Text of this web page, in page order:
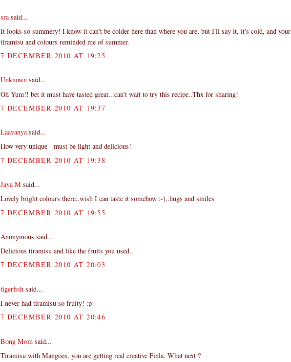
sra said...
It looks so summery! I know it can't be colder here than where you are, but I'll say it, it's cold, and your
tiramisu and colours reminded me of summer.
7 DECEMBER 2010 AT 19:25
Unknown said...
Oh Yum!! bet it must have tasted great...can't wait to try this recipe..Thx for sharing!
7 DECEMBER 2010 AT 19:37
Laavanyasaid...
How very unique - must be light and delicious!
7 DECEMBER 2010 AT 19:38
Jaya M said...
Lovely bright colours there..wish I can taste it somehow :-)..hugs and smiles
7 DECEMBER 2010 AT 19:55
Anonymous said...
Delicious tiramisu and like the fruits you used..
7 DECEMBER 2010 AT 20:03
tigerfish said...
I never had tiramisu so fruity! :p
7 DECEMBER 2010 AT 20:46
Bong Mom said...
Tiramisu with Mangoes, you are getting real creative Finla. What next ?